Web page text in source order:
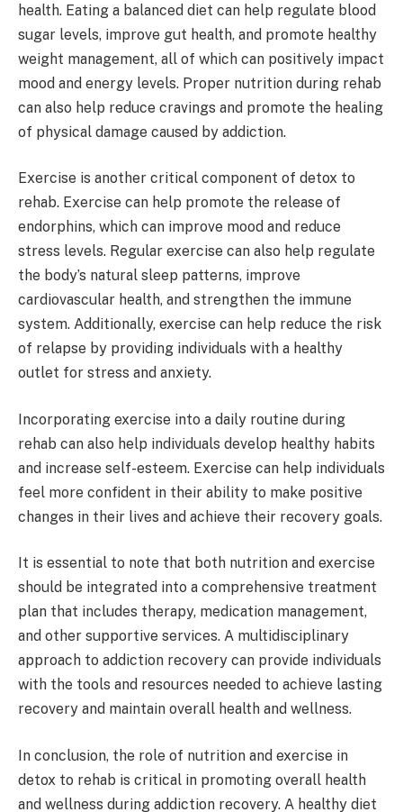
health. Eating a balanced diet can help regulate blood
sugar levels, improve gut health, and promote healthy
weight management, all of which can positively impact
mood and energy levels. Proper nutrition during rehab
can also help reduce cravings and promote the healing
of physical damage caused by addiction.
Exercise is another critical component of detox to
rehab. Exercise can help promote the release of
endorphins, which can improve mood and reduce
stress levels. Regular exercise can also help regulate
the body’s natural sleep patterns, improve
cardiovascular health, and strengthen the immune
system. Additionally, exercise can help reduce the risk
of relapse by providing individuals with a healthy
outlet for stress and anxiety.
Incorporating exercise into a daily routine during
rehab can also help individuals develop healthy habits
and increase self-esteem. Exercise can help individuals
feel more confident in their ability to make positive
changes in their lives and achieve their recovery goals.
It is essential to note that both nutrition and exercise
should be integrated into a comprehensive treatment
plan that includes therapy, medication management,
and other supportive services. A multidisciplinary
approach to addiction recovery can provide individuals
with the tools and resources needed to achieve lasting
recovery and maintain overall health and wellness.
In conclusion, the role of nutrition and exercise in
detox to rehab is critical in promoting overall health
and wellness during addiction recovery. A healthy diet